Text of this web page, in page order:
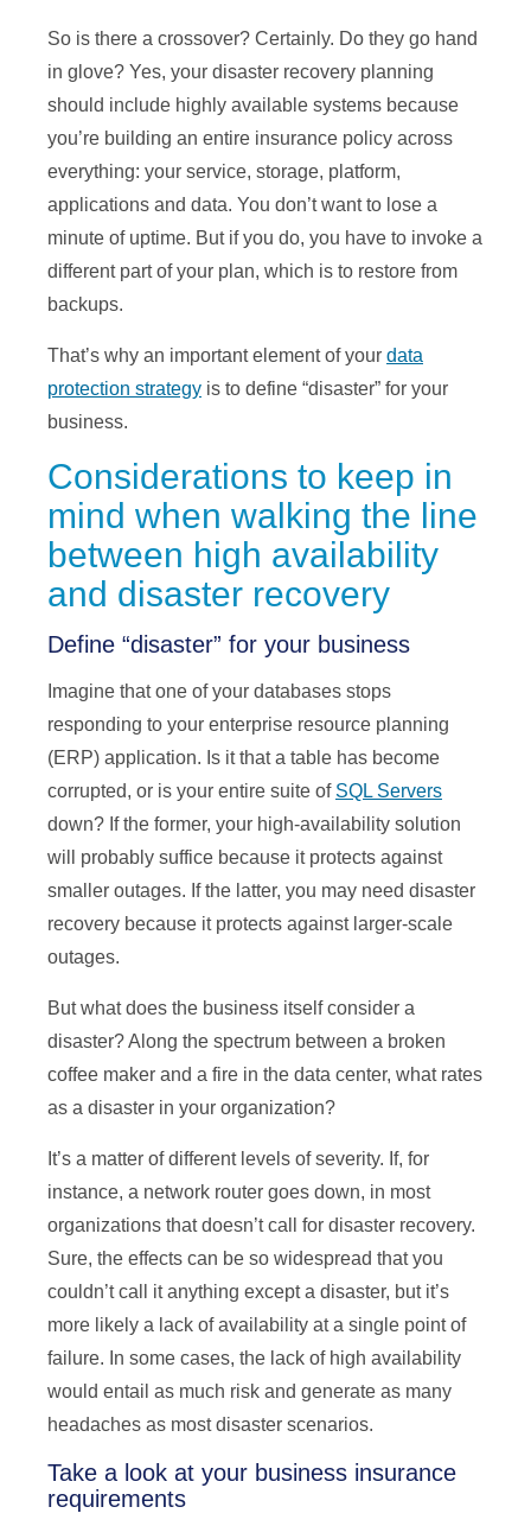
So is there a crossover? Certainly. Do they go hand
in glove? Yes, your disaster recovery planning
should include highly available systems because
you’re building an entire insurance policy across
everything: your service, storage, platform,
applications and data. You don’t want to lose a
minute of uptime. But if you do, you have to invoke a
different part of your plan, which is to restore from
backups.
That’s why an important element of your data
protection strategy is to define “disaster” for your
business.
Considerations to keep in
mind when walking the line
between high availability
and disaster recovery
Define “disaster” for your business
Imagine that one of your databases stops
responding to your enterprise resource planning
(ERP) application. Is it that a table has become
corrupted, or is your entire suite of SQL Servers
down? If the former, your high-availability solution
will probably suffice because it protects against
smaller outages. If the latter, you may need disaster
recovery because it protects against larger-scale
outages.
But what does the business itself consider a
disaster? Along the spectrum between a broken
coffee maker and a fire in the data center, what rates
as a disaster in your organization?
It’s a matter of different levels of severity. If, for
instance, a network router goes down, in most
organizations that doesn’t call for disaster recovery.
Sure, the effects can be so widespread that you
couldn’t call it anything except a disaster, but it’s
more likely a lack of availability at a single point of
failure. In some cases, the lack of high availability
would entail as much risk and generate as many
headaches as most disaster scenarios.
Take a look at your business insurance
requirements